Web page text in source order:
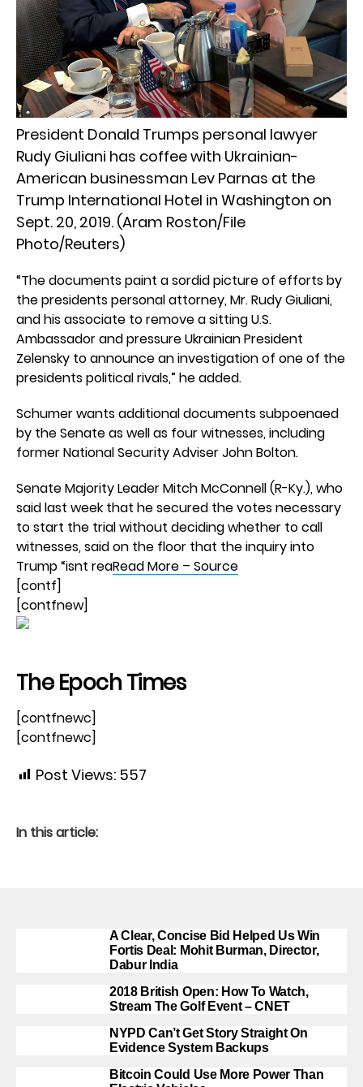
President Donald Trumps personal lawyer
Rudy Giuliani has coffee with Ukrainian-
American businessman Lev Parnas at the
Trump International Hotel in Washington on
Sept. 20, 2019. (Aram Roston/File
Photo/Reuters)
“The documents paint a sordid picture of efforts by
the presidents personal attorney, Mr. Rudy Giuliani,
and his associate to remove a sitting U.S.
Ambassador and pressure Ukrainian President
Zelensky to announce an investigation of one of the
presidents political rivals,” he added.
Schumer wants additional documents subpoenaed
by the Senate as well as four witnesses, including
former National Security Adviser John Bolton.
Senate Majority Leader Mitch McConnell (R-Ky.), who
said last week that he secured the votes necessary
to start the trial without deciding whether to call
witnesses, said on the floor that the inquiry into
Trump “isnt reaRead More – Source
[contf]
[contfnew]
The Epoch Times
[contfnewc]
[contfnewc]
Post Views: 557
In this article:
A Clear, Concise Bid Helped Us Win
Fortis Deal: Mohit Burman, Director,
Dabur India
2018 British Open: How To Watch,
Stream The Golf Event – CNET
NYPD Can’t Get Story Straight On
Evidence System Backups
Bitcoin Could Use More Power Than